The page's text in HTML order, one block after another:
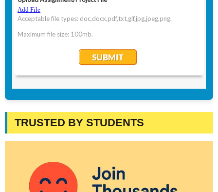
TRUSTED BY STUDENTS